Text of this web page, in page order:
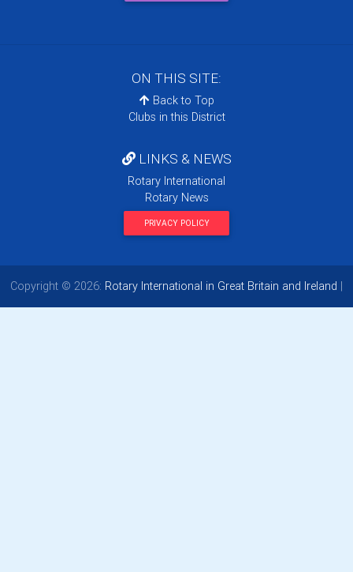
ON THIS SITE:
Back to Top
Clubs in this District
LINKS & NEWS
Rotary International
Rotary News
PRIVACY POLICY
Copyright © 2026: Rotary International in Great Britain and Ireland |